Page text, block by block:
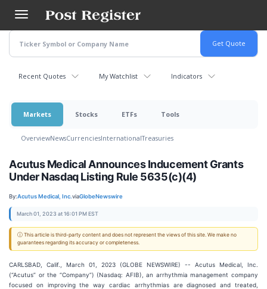
main
content
Recent Quotes My Watchlist Indicators
Markets Stocks ETFs Tools
OverviewNewsCurrenciesInternationalTreasuries
Acutus Medical Announces Inducement Grants
Under Nasdaq Listing Rule 5635(c)(4)
By:Acutus Medical, Inc.viaGlobeNewswire
March 01, 2023 at 16:01 PM EST
ⓘ This article is third-party content and does not represent the views of this site. We make no
guarantees regarding its accuracy or completeness.
CARLSBAD, Calif., March 01, 2023 (GLOBE NEWSWIRE) -- Acutus Medical, Inc.
(“Acutus” or the “Company”) (Nasdaq: AFIB), an arrhythmia management company
focused on improving the way cardiac arrhythmias are diagnosed and treated,